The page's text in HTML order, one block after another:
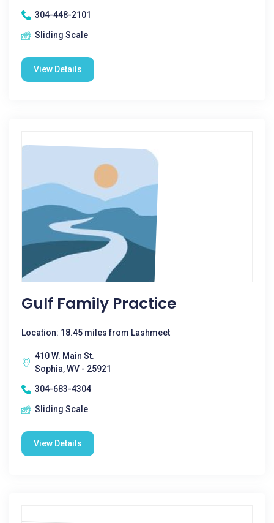
304-448-2101
Sliding Scale
View Details
Gulf Family Practice
Location: 18.45 miles from Lashmeet
410 W. Main St.
Sophia, WV - 25921
304-683-4304
Sliding Scale
View Details